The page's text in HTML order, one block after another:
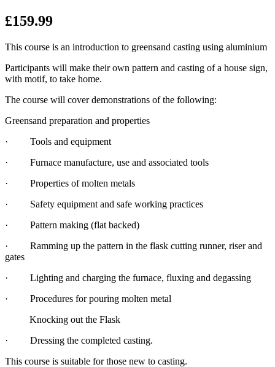
£159.99
This course is an introduction to greensand casting using aluminium
Participants will make their own pattern and casting of a house sign,
with motif, to take home.
The course will cover demonstrations of the following:
Greensand preparation and properties
· Tools and equipment
· Furnace manufacture, use and associated tools
· Properties of molten metals
· Safety equipment and safe working practices
· Pattern making (flat backed)
· Ramming up the pattern in the flask cutting runner, riser and
gates
· Lighting and charging the furnace, fluxing and degassing
· Procedures for pouring molten metal
Knocking out the Flask
· Dressing the completed casting.
This course is suitable for those new to casting.